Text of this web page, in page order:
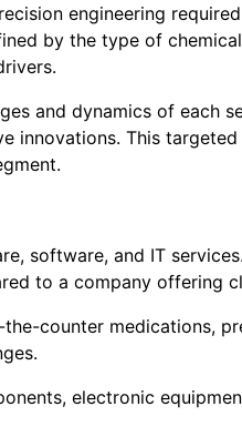
engineering
by the type of
and dynamics of each
This targeted
software, and IT
to a company offering
counter medications,
electronic